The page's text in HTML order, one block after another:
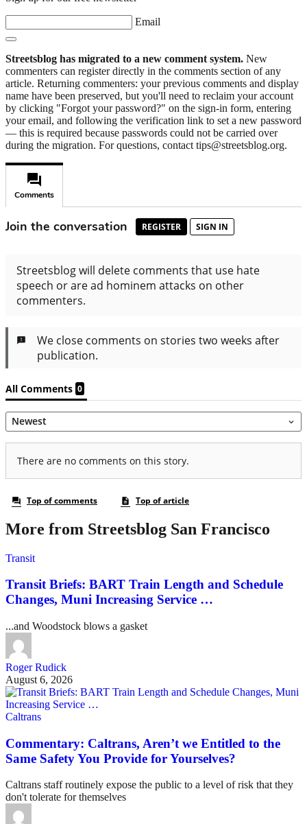
Email
Streetsblog has migrated to a new comment system. New
commenters can register directly in the comments section of any
article. Returning commenters: your previous comments and display
name have been preserved, but you'll need to reclaim your account
by clicking "Forgot your password?" on the sign-in form, entering
your email, and following the verification link to set a new password
— this is required because passwords could not be carried over
during the migration. For questions, contact tips@streetsblog.org.
More from Streetsblog San Francisco
Transit
Transit Briefs: BART Train Length and Schedule
Changes, Muni Increasing Service …
...and Woodstock blows a gasket
Roger Rudick
August 6, 2026
Caltrans
Commentary: Caltrans, Aren’t we Entitled to the
Same Safety You Provide for Yourselves?
Caltrans staff routinely expose the public to a level of risk that they
don't tolerate for themselves